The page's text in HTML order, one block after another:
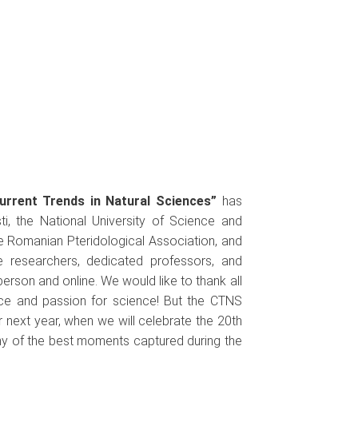
Trends in Natural Sciences” has
the National University of Science and
Romanian Pteridological Association, and
dedicated professors, and
and online. We would like to thank all
and passion for science! But the CTNS
year, when we will celebrate the 20th
of the best moments captured during the